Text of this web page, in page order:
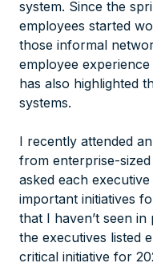
system. Since the
employees started
those informal
employee
has also highlighted
systems.
I recently attended
from enterprise-
asked each
important initiatives
that I haven’t seen
the executives listed
critical initiative for